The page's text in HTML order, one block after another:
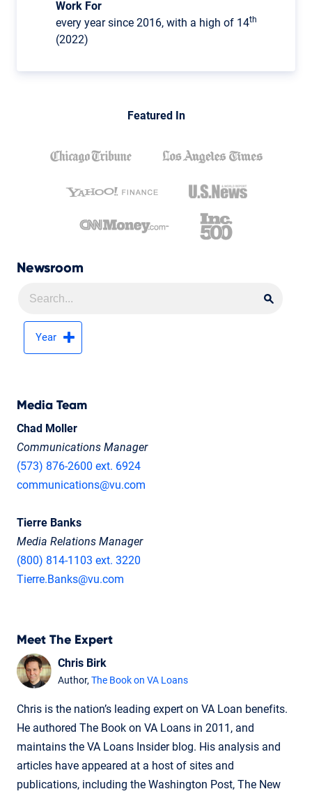
Work For
every year since 2016, with a high of 14th
(2022)
Featured In
Newsroom
Year
Media Team
Chad Moller
Communications Manager
(573) 876-2600 ext. 6924
communications@vu.com
Tierre Banks
Media Relations Manager
(800) 814-1103 ext. 3220
Tierre.Banks@vu.com
Meet The Expert
Chris Birk
Author,The Book on VA Loans
Chris is the nation’s leading expert on VA Loan benefits.
He authored The Book on VA Loans in 2011, and
maintains the VA Loans Insider blog. His analysis and
articles have appeared at a host of sites and
publications, including the Washington Post, The New